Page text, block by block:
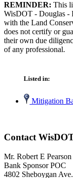
REMINDER: This
WisDOT - Douglas -
with the Land
does not certify or
their own due
of any professional.
Listed in:
Mitigation
Contact
Mr. Robert E
Bank Sponsor POC
4802 Sheboygan Ave.